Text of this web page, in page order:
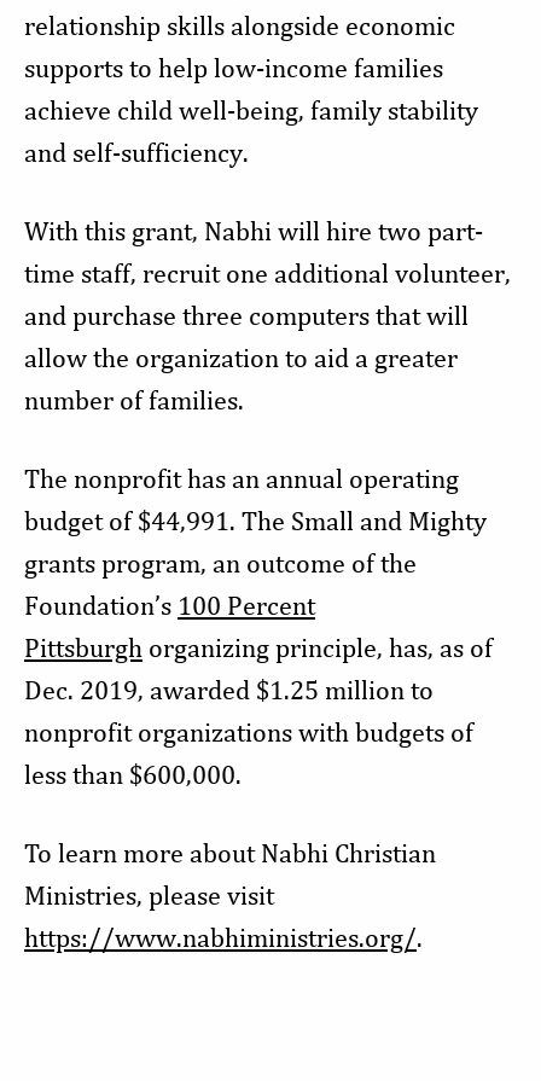
relationship skills alongside economic
supports to help low-income families
achieve child well-being, family stability
and self-sufficiency.
With this grant, Nabhi will hire two part-
time staff, recruit one additional volunteer,
and purchase three computers that will
allow the organization to aid a greater
number of families.
The nonprofit has an annual operating
budget of $44,991. The Small and Mighty
grants program, an outcome of the
Foundation’s 100 Percent
Pittsburgh organizing principle, has, as of
Dec. 2019, awarded $1.25 million to
nonprofit organizations with budgets of
less than $600,000.
To learn more about Nabhi Christian
Ministries, please visit
https://www.nabhiministries.org/.